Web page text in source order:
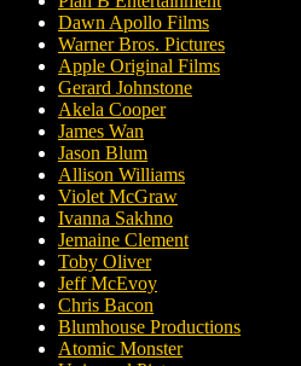
Dawn Apollo Films
Warner Bros. Pictures
Apple Original Films
Gerard Johnstone
Akela Cooper
James Wan
Jason Blum
Allison Williams
Violet McGraw
Ivanna Sakhno
Jemaine Clement
Toby Oliver
Jeff McEvoy
Chris Bacon
Blumhouse Productions
Atomic Monster